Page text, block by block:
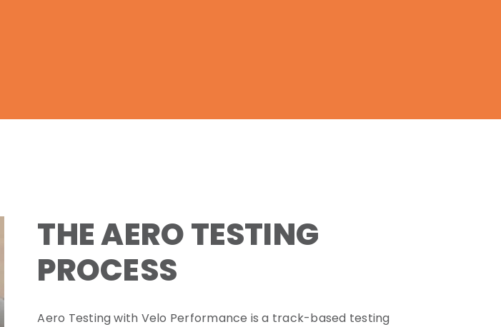
THE AERO TESTING
PROCESS
Aero Testing with Velo Performance is a track-based testing